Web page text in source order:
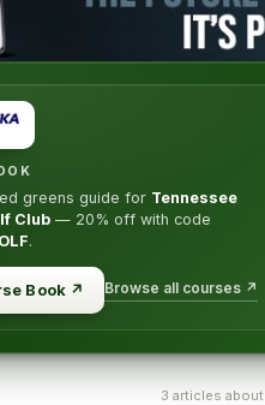
greens guide for Tennessee
Club — 20% off with code
.
Book↗ Browse all courses ↗
3 articles about